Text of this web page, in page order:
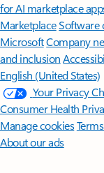
for AI marketplace
MarketplaceSoftware
MicrosoftCompany
and inclusion
English (United States)
Your Privacy
Consumer Health
Manage cookies
About our ads